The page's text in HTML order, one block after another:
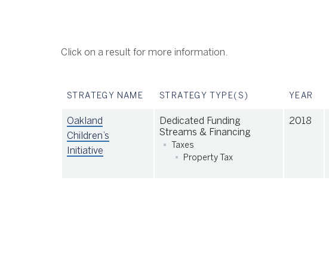
Click on a result for more information.
STRATEGY NAME STRATEGY TYPE(S) YEAR
Oakland
Children’s
Initiative
Dedicated Funding
Streams & Financing
Taxes
Property Tax
2018